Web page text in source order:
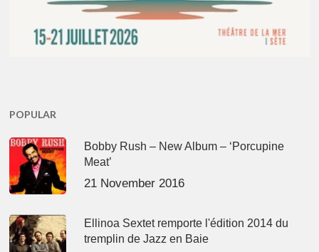
POPULAR
Bobby Rush – New Album – ‘Porcupine
Meat’
21 November 2016
Ellinoa Sextet remporte l'édition 2014 du
tremplin de Jazz en Baie